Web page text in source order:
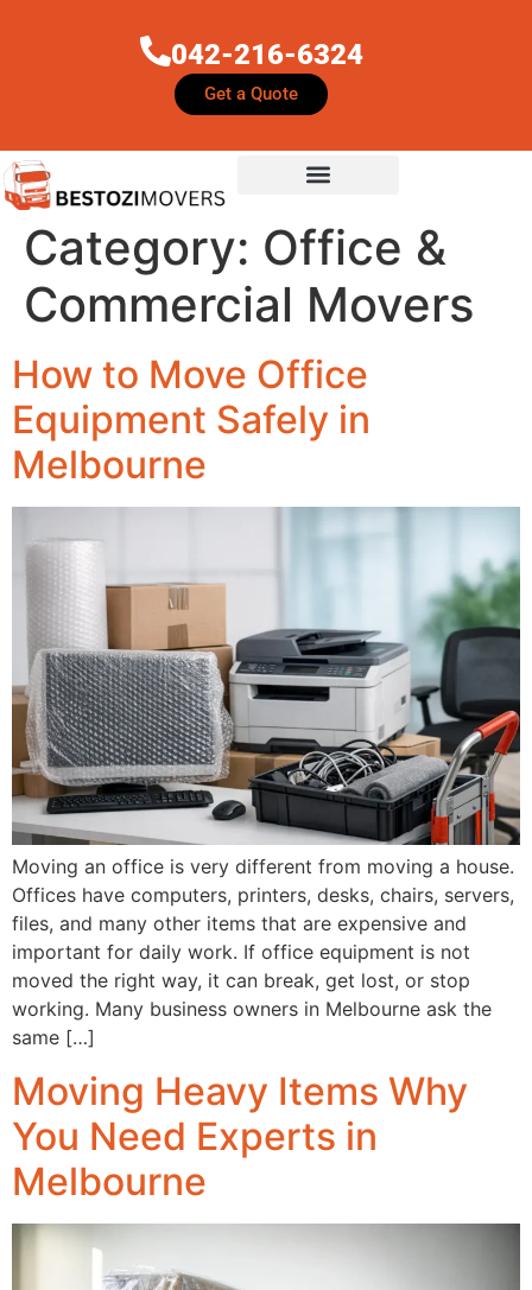
042-216-6324
Get a Quote
Category: Office &
Commercial Movers
How to Move Office
Equipment Safely in
Melbourne
Moving an office is very different from moving a house.
Offices have computers, printers, desks, chairs, servers,
files, and many other items that are expensive and
important for daily work. If office equipment is not
moved the right way, it can break, get lost, or stop
working. Many business owners in Melbourne ask the
same […]
Moving Heavy Items Why
You Need Experts in
Melbourne